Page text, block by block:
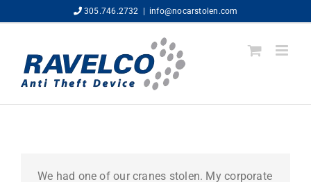
to
305.746.2732 info@nocarstolen.com
We had one of our cranes stolen. My corporate